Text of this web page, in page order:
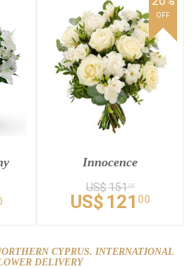
Innocence
US$15125
US$ 121 00
OFF
CYPRUS. INTERNATIONAL
DELIVERY